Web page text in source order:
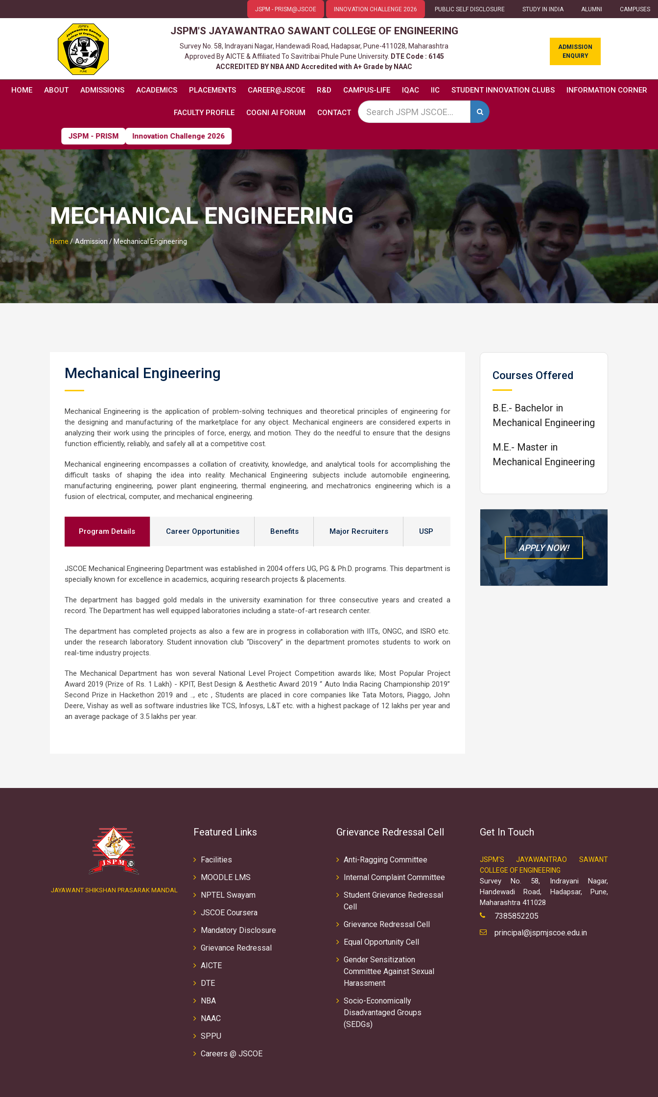
JSPM - PRISM@JSCOE INNOVATION CHALLENGE 2026 PUBLIC SELF DISCLOSURE STUDY IN INDIA ALUMNI CAMPUSES
JSPM'S JAYAWANTRAO SAWANT COLLEGE OF ENGINEERING
Survey No. 58, Indrayani Nagar, Handewadi Road, Hadapsar, Pune-411028, Maharashtra
Approved By AICTE & Affiliated To Savitribai Phule Pune University. DTE Code : 6145
ACCREDITED BY NBA AND Accredited with A+ Grade by NAAC
ADMISSION
ENQUIRY
HOME ABOUT ADMISSIONS ACADEMICS PLACEMENTS CAREER@JSCOE R&D CAMPUS-LIFE IQAC IIC STUDENT INNOVATION CLUBS INFORMATION CORNER
FACULTY PROFILE COGNI AI FORUM CONTACT
JSPM - PRISM Innovation Challenge 2026
MECHANICAL ENGINEERING
Home / Admission / Mechanical Engineering
Mechanical Engineering
Mechanical Engineering is the application of problem-solving techniques and theoretical principles of engineering for
the designing and manufacturing of the marketplace for any object. Mechanical engineers are considered experts in
analyzing their work using the principles of force, energy, and motion. They do the needful to ensure that the designs
function efficiently, reliably, and safely all at a competitive cost.
Mechanical engineering encompasses a collation of creativity, knowledge, and analytical tools for accomplishing the
difficult tasks of shaping the idea into reality. Mechanical Engineering subjects include automobile engineering,
manufacturing engineering, power plant engineering, thermal engineering, and mechatronics engineering which is a
fusion of electrical, computer, and mechanical engineering.
Program Details Career Opportunities Benefits Major Recruiters USP
JSCOE Mechanical Engineering Department was established in 2004 offers UG, PG & Ph.D. programs. This department is
specially known for excellence in academics, acquiring research projects & placements.
The department has bagged gold medals in the university examination for three consecutive years and created a
record. The Department has well equipped laboratories including a state-of-art research center.
The department has completed projects as also a few are in progress in collaboration with IITs, ONGC, and ISRO etc.
under the research laboratory. Student innovation club “Discovery” in the department promotes students to work on
real-time industry projects.
The Mechanical Department has won several National Level Project Competition awards like; Most Popular Project
Award 2019 (Prize of Rs. 1 Lakh) - KPIT, Best Design & Aesthetic Award 2019 “ Auto India Racing Championship 2019”
Second Prize in Hackethon 2019 and .., etc , Students are placed in core companies like Tata Motors, Piaggo, John
Deere, Vishay as well as software industries like TCS, Infosys, L&T etc. with a highest package of 12 lakhs per year and
an average package of 3.5 lakhs per year.
Courses Offered
B.E.- Bachelor in
Mechanical Engineering
M.E.- Master in
Mechanical Engineering
APPLY NOW!
JAYAWANT SHIKSHAN PRASARAK MANDAL
Featured Links
Facilities
MOODLE LMS
NPTEL Swayam
JSCOE Coursera
Mandatory Disclosure
Grievance Redressal
AICTE
DTE
NBA
NAAC
SPPU
Careers @ JSCOE
Grievance Redressal Cell
Anti-Ragging Committee
Internal Complaint Committee
Student Grievance Redressal
Cell
Grievance Redressal Cell
Equal Opportunity Cell
Gender Sensitization
Committee Against Sexual
Harassment
Socio-Economically
Disadvantaged Groups
(SEDGs)
Get In Touch
JSPM'S JAYAWANTRAO SAWANT
COLLEGE OF ENGINEERING
Survey No. 58, Indrayani Nagar,
Handewadi Road, Hadapsar, Pune,
Maharashtra 411028
7385852205
principal@jspmjscoe.edu.in